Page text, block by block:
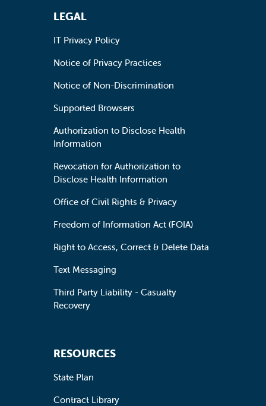
LEGAL
IT Privacy Policy
Notice of Privacy Practices
Notice of Non-Discrimination
Supported Browsers
Authorization to Disclose Health
Information
Revocation for Authorization to
Disclose Health Information
Office of Civil Rights & Privacy
Freedom of Information Act (FOIA)
Right to Access, Correct & Delete Data
Text Messaging
Third Party Liability - Casualty
Recovery
RESOURCES
State Plan
Contract Library